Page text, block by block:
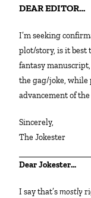
DEAR EDITOR…
I’m seeking confirmation. If a joke/gag doesn’t advance the
plot/story, is it best
fantasy
the gag/joke, while
advancement of
Sincerely,
The Jokester
Dear Jokester…
I say that’smostly